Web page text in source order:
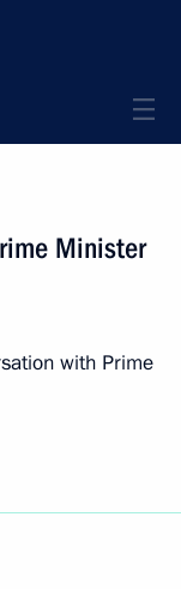
Minister
with Prime